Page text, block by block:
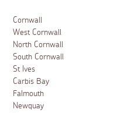
Cornwall
West Cornwall
North Cornwall
South Cornwall
St Ives
Carbis Bay
Falmouth
Newquay